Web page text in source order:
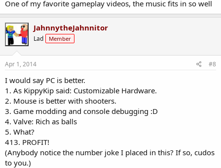
One of my favorite gameplay videos, the music fits in so well
JahnnytheJahnnitor
Lad Member
Apr 1, 2014 #8
I would say PC is better.
1. As KippyKip said: Customizable Hardware.
2. Mouse is better with shooters.
3. Game modding and console debugging :D
4. Valve: Rich as balls
5. What?
413. PROFIT!
(Anybody notice the number joke I placed in this? If so, cudos
to you.)